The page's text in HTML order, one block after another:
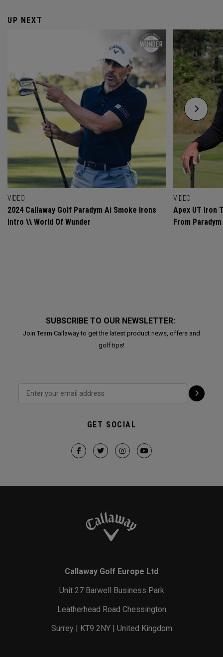
UP NEXT
VIDEO
2024 Callaway Golf Paradym Ai Smoke Irons
Intro \\ World Of Wunder
VIDEO
Apex UT Iron
From
SUBSCRIBE TO OUR NEWSLETTER:
Join Team Callaway to get the latest product news, offers and
golf tips!
GET SOCIAL
Callaway Golf Europe Ltd
Unit 27 Barwell Business Park
Leatherhead Road Chessington
Surrey | KT9 2NY | United Kingdom